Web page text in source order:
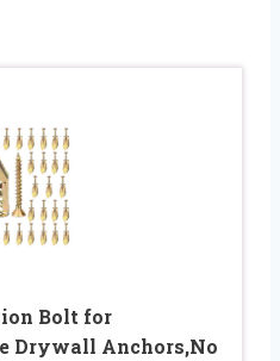
Bolt for
Drywall Anchors,No